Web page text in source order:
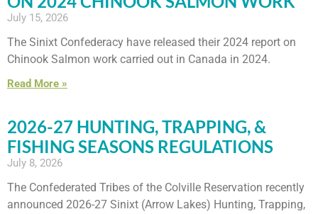
July 15, 2026
The Sinixt Confederacy have released their 2024 report on
Chinook Salmon work carried out in Canada in 2024.
Read More »
2026-27 HUNTING, TRAPPING, &
FISHING SEASONS REGULATIONS
July 8, 2026
The Confederated Tribes of the Colville Reservation recently
announced 2026-27 Sinixt (Arrow Lakes) Hunting, Trapping,